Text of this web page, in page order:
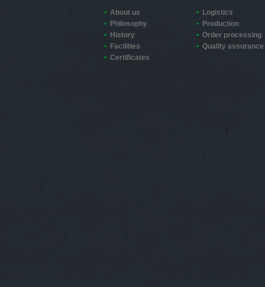
About us
Philosophy
History
Facilities
Certificates
Logistics
Production
Order processing
Quality assurance